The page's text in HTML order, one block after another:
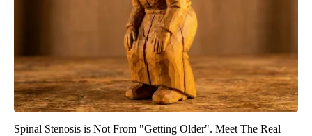
Spinal Stenosis is Not From "Getting Older". Meet The Real